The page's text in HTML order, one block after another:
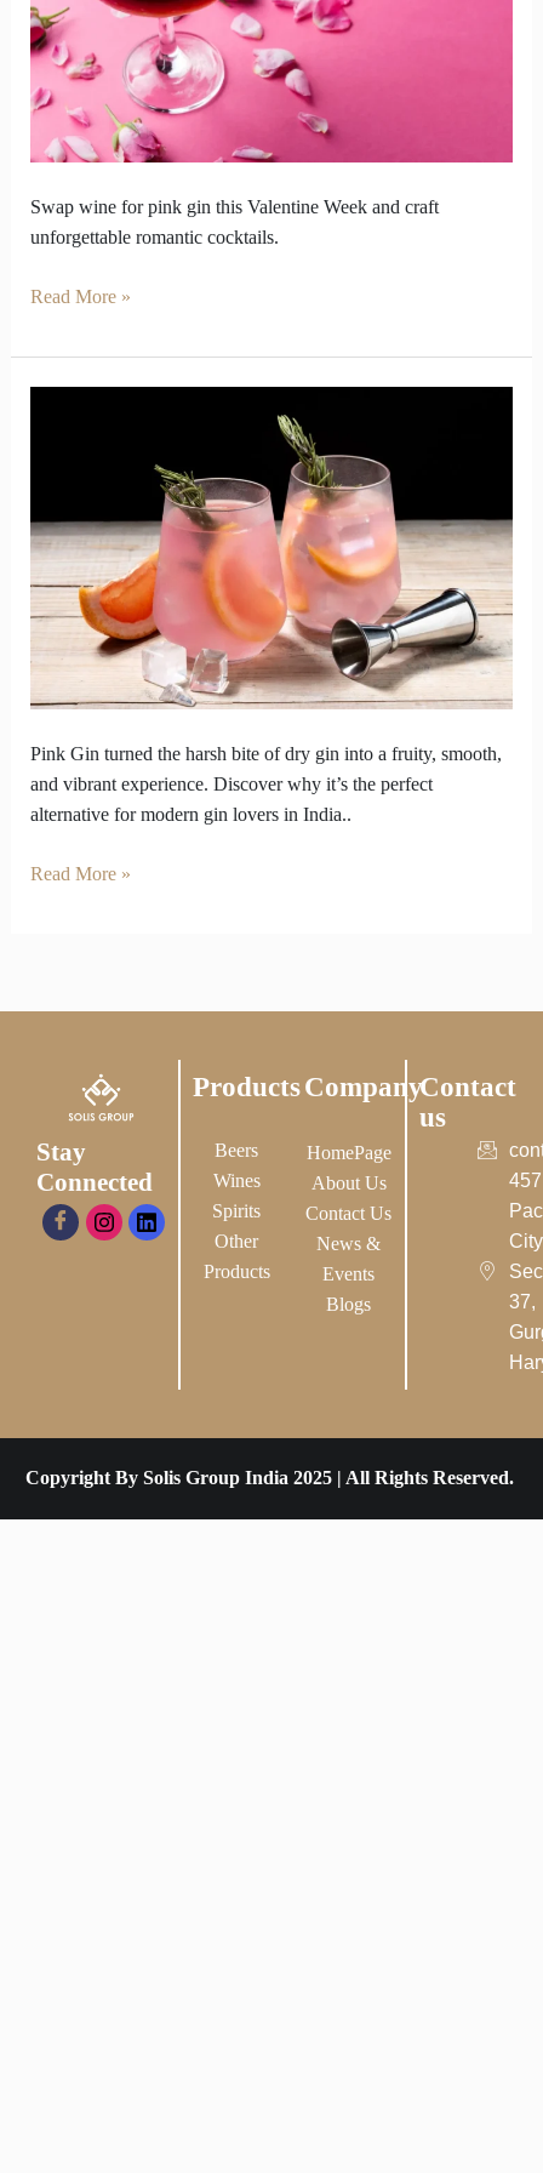
Swap wine for pink gin this Valentine Week and craft
unforgettable romantic cocktails.
Week
for
Pink
Gin
Read More »
Pink Gin turned the harsh bite of dry gin into a fruity, smooth,
and vibrant experience. Discover why it’s the perfect
alternative for modern gin lovers in India..
the
Answer
to
Overly
Gins
Read More »
Stay
Connected
Products
Beers
Wines
Spirits
Other
Products
Company
HomePage
About Us
Contact Us
News &
Events
Blogs
Contact
us
37,
Copyright By Solis Group India 2025 | All Rights Reserved.